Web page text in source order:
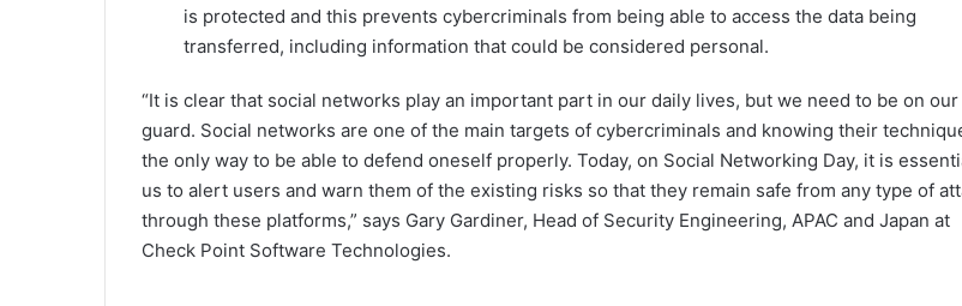
is protected and this prevents cybercriminals from being able to access the data being
transferred, including information that could be considered personal.
“It is clear that social networks play an important part in our daily lives, but we need to be on our
guard. Social networks are one of the main targets of cybercriminals and knowing their
the only way to be able to defend oneself properly. Today, on Social Networking Day, it is
us to alert users and warn them of the existing risks so that they remain safe from any type of
through these platforms,” says Gary Gardiner, Head of Security Engineering, APAC and Japan at
Check Point Software Technologies.